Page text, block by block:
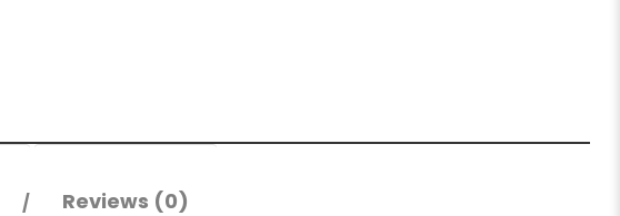
Reviews (0)